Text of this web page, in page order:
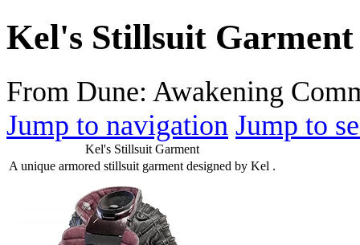
Kel's Stillsuit Garment
From Dune: Awakening
Jump to navigation Jump to
Kel's Stillsuit Garment
A unique armored stillsuit garment designed by Kel .